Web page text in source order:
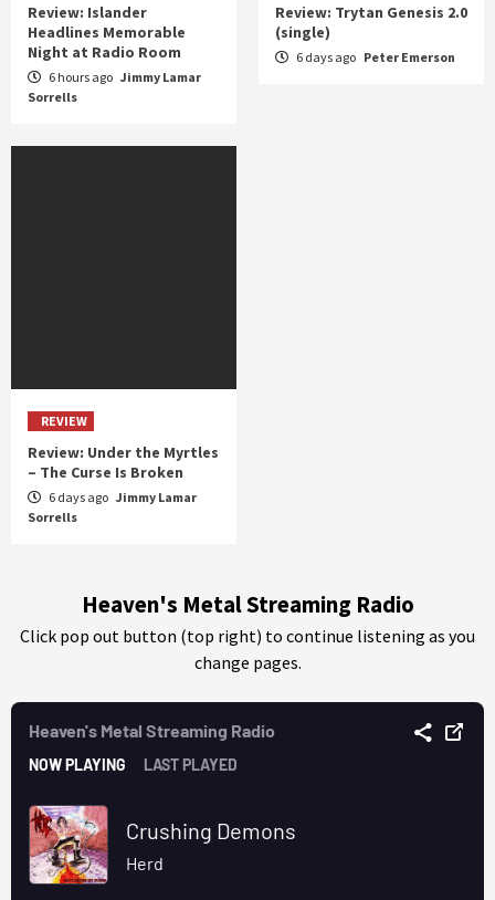
Review: Islander
Headlines Memorable
Night at Radio Room
6 hours ago Jimmy Lamar
Sorrells
Review: Trytan Genesis 2.0
(single)
6 days ago Peter Emerson
REVIEW
Review: Under the Myrtles
– The Curse Is Broken
6 days ago Jimmy Lamar
Sorrells
Heaven's Metal Streaming Radio
Click pop out button (top right) to continue listening as you
change pages.